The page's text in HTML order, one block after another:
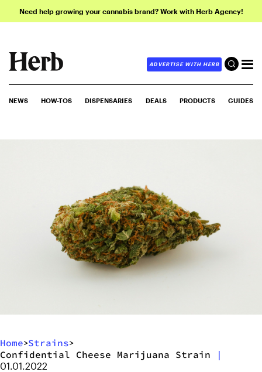
Need help growing your cannabis brand? Work with Herb Agency!
ADVERTISE WITH HERB
NEWS HOW-TOS DISPENSARIES DEALS PRODUCTS GUIDES
Home>Strains>
Confidential Cheese Marijuana Strain |
01.01.2022